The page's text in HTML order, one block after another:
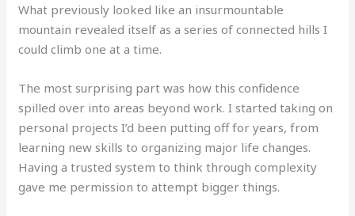
What previously looked like an insurmountable
mountain revealed itself as a series of connected hills I
could climb one at a time.
The most surprising part was how this confidence
spilled over into areas beyond work. I started taking on
personal projects I’d been putting off for years, from
learning new skills to organizing major life changes.
Having a trusted system to think through complexity
gave me permission to attempt bigger things.